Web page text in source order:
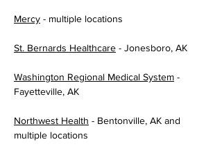
Mercy - multiple locations
St. Bernards Healthcare - Jonesboro, AK
Washington Regional Medical System -
Fayetteville, AK
Northwest Health - Bentonville, AK and
multiple locations